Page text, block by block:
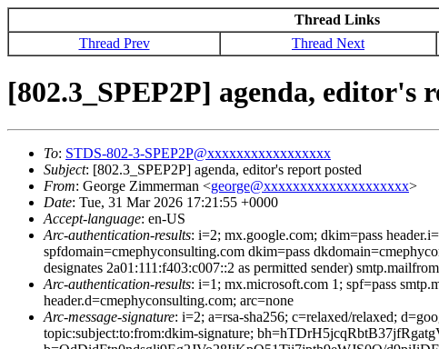
Thread Links
Thread Prev
Thread Next
[802.3_SPEP2P] agenda, editor's
To: STDS-802-3-SPEP2P@xxxxxxxxxxxxxxxxx
Subject: [802.3_SPEP2P] agenda, editor's report posted
From: George Zimmerman <george@xxxxxxxxxxxxxxxxxxxx>
Date: Tue, 31 Mar 2026 17:21:55 +0000
Accept-language: en-US
Arc-authentication-results: i=2; mx.google.com; dkim=pass
spfdomain=cmephyconsulting.com dkim=pass
designates 2a01:111:f403:c007::2 as permitted sender)
Arc-authentication-results: i=1; mx.microsoft.com 1; spf=pass
header.d=cmephyconsulting.com; arc=none
Arc-message-signature: i=2; a=rsa-sha256; c=relaxed/relaxed;
topic:subject:to:from:dkim-signature;